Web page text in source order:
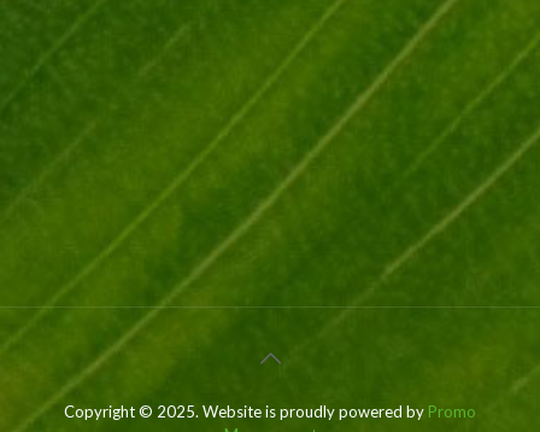
Copyright © 2025. Website is proudly powered by Promo